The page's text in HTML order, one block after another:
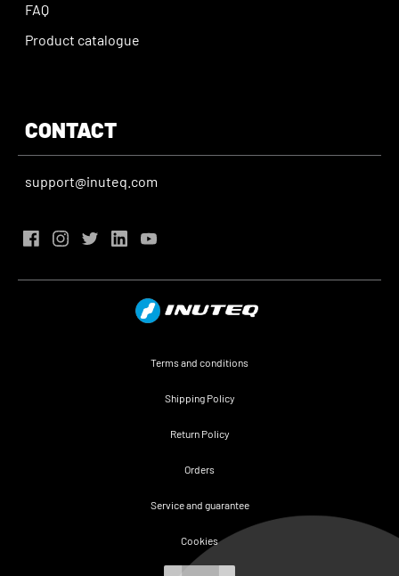
FAQ
Product catalogue
CONTACT
support@inuteq.com
Terms and conditions
Shipping Policy
Return Policy
Orders
Service and guarantee
Cookies